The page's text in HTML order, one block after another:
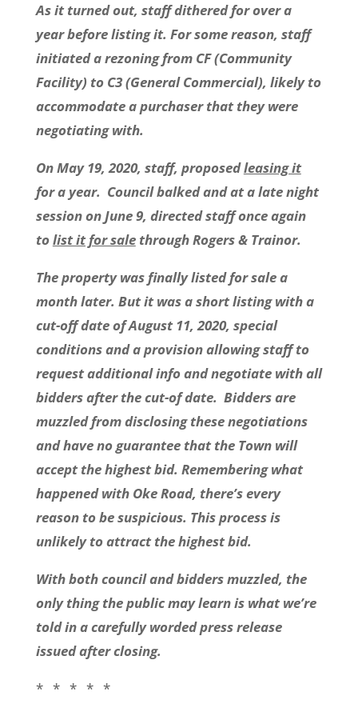
As it turned out, staff dithered for over a
year before listing it. For some reason, staff
initiated a rezoning from CF (Community
Facility) to C3 (General Commercial), likely to
accommodate a purchaser that they were
negotiating with.
On May 19, 2020, staff, proposedleasing it
for a year. Council balked and at a late night
session on June 9, directed staff once again
tolist it for salethrough Rogers & Trainor.
The property was finally listed for sale a
month later. But it was a short listing with a
cut-off date of August 11, 2020, special
conditions and a provision allowing staff to
request additional info and negotiate with all
bidders after the cut-of date. Bidders are
muzzled from disclosing these negotiations
and have no guarantee that the Town will
accept the highest bid. Remembering what
happened with Oke Road, there’s every
reason to be suspicious. This process is
unlikely to attract the highest bid.
With both council and bidders muzzled, the
only thing the public may learn is what we’re
told in a carefully worded press release
issued after closing.
* * * * *